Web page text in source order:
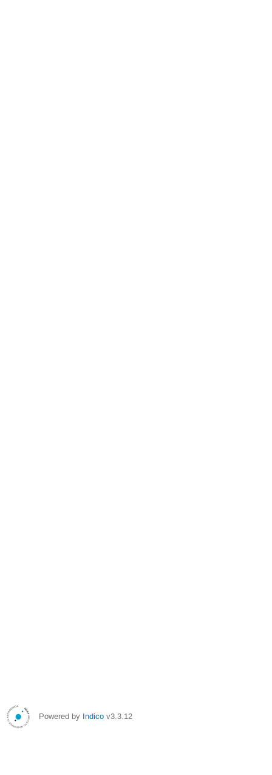
Powered by Indico v3.3.12